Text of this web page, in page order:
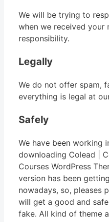
We will be trying to
when we received your
responsibility.
Legally
We do not offer spam,
everything is legal at
Safely
We have been working
downloading Colead |
Courses WordPress
version has been
nowadays, so, pleases
will get a good and
fake. All kind of theme